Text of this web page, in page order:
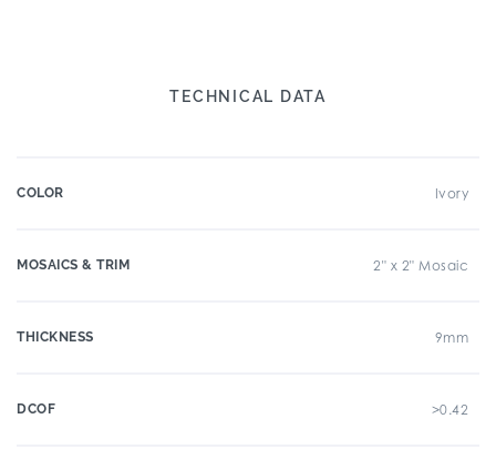
TECHNICAL DATA
COLOR Ivory
MOSAICS & TRIM 2" x 2" Mosaic
THICKNESS 9mm
DCOF >0.42